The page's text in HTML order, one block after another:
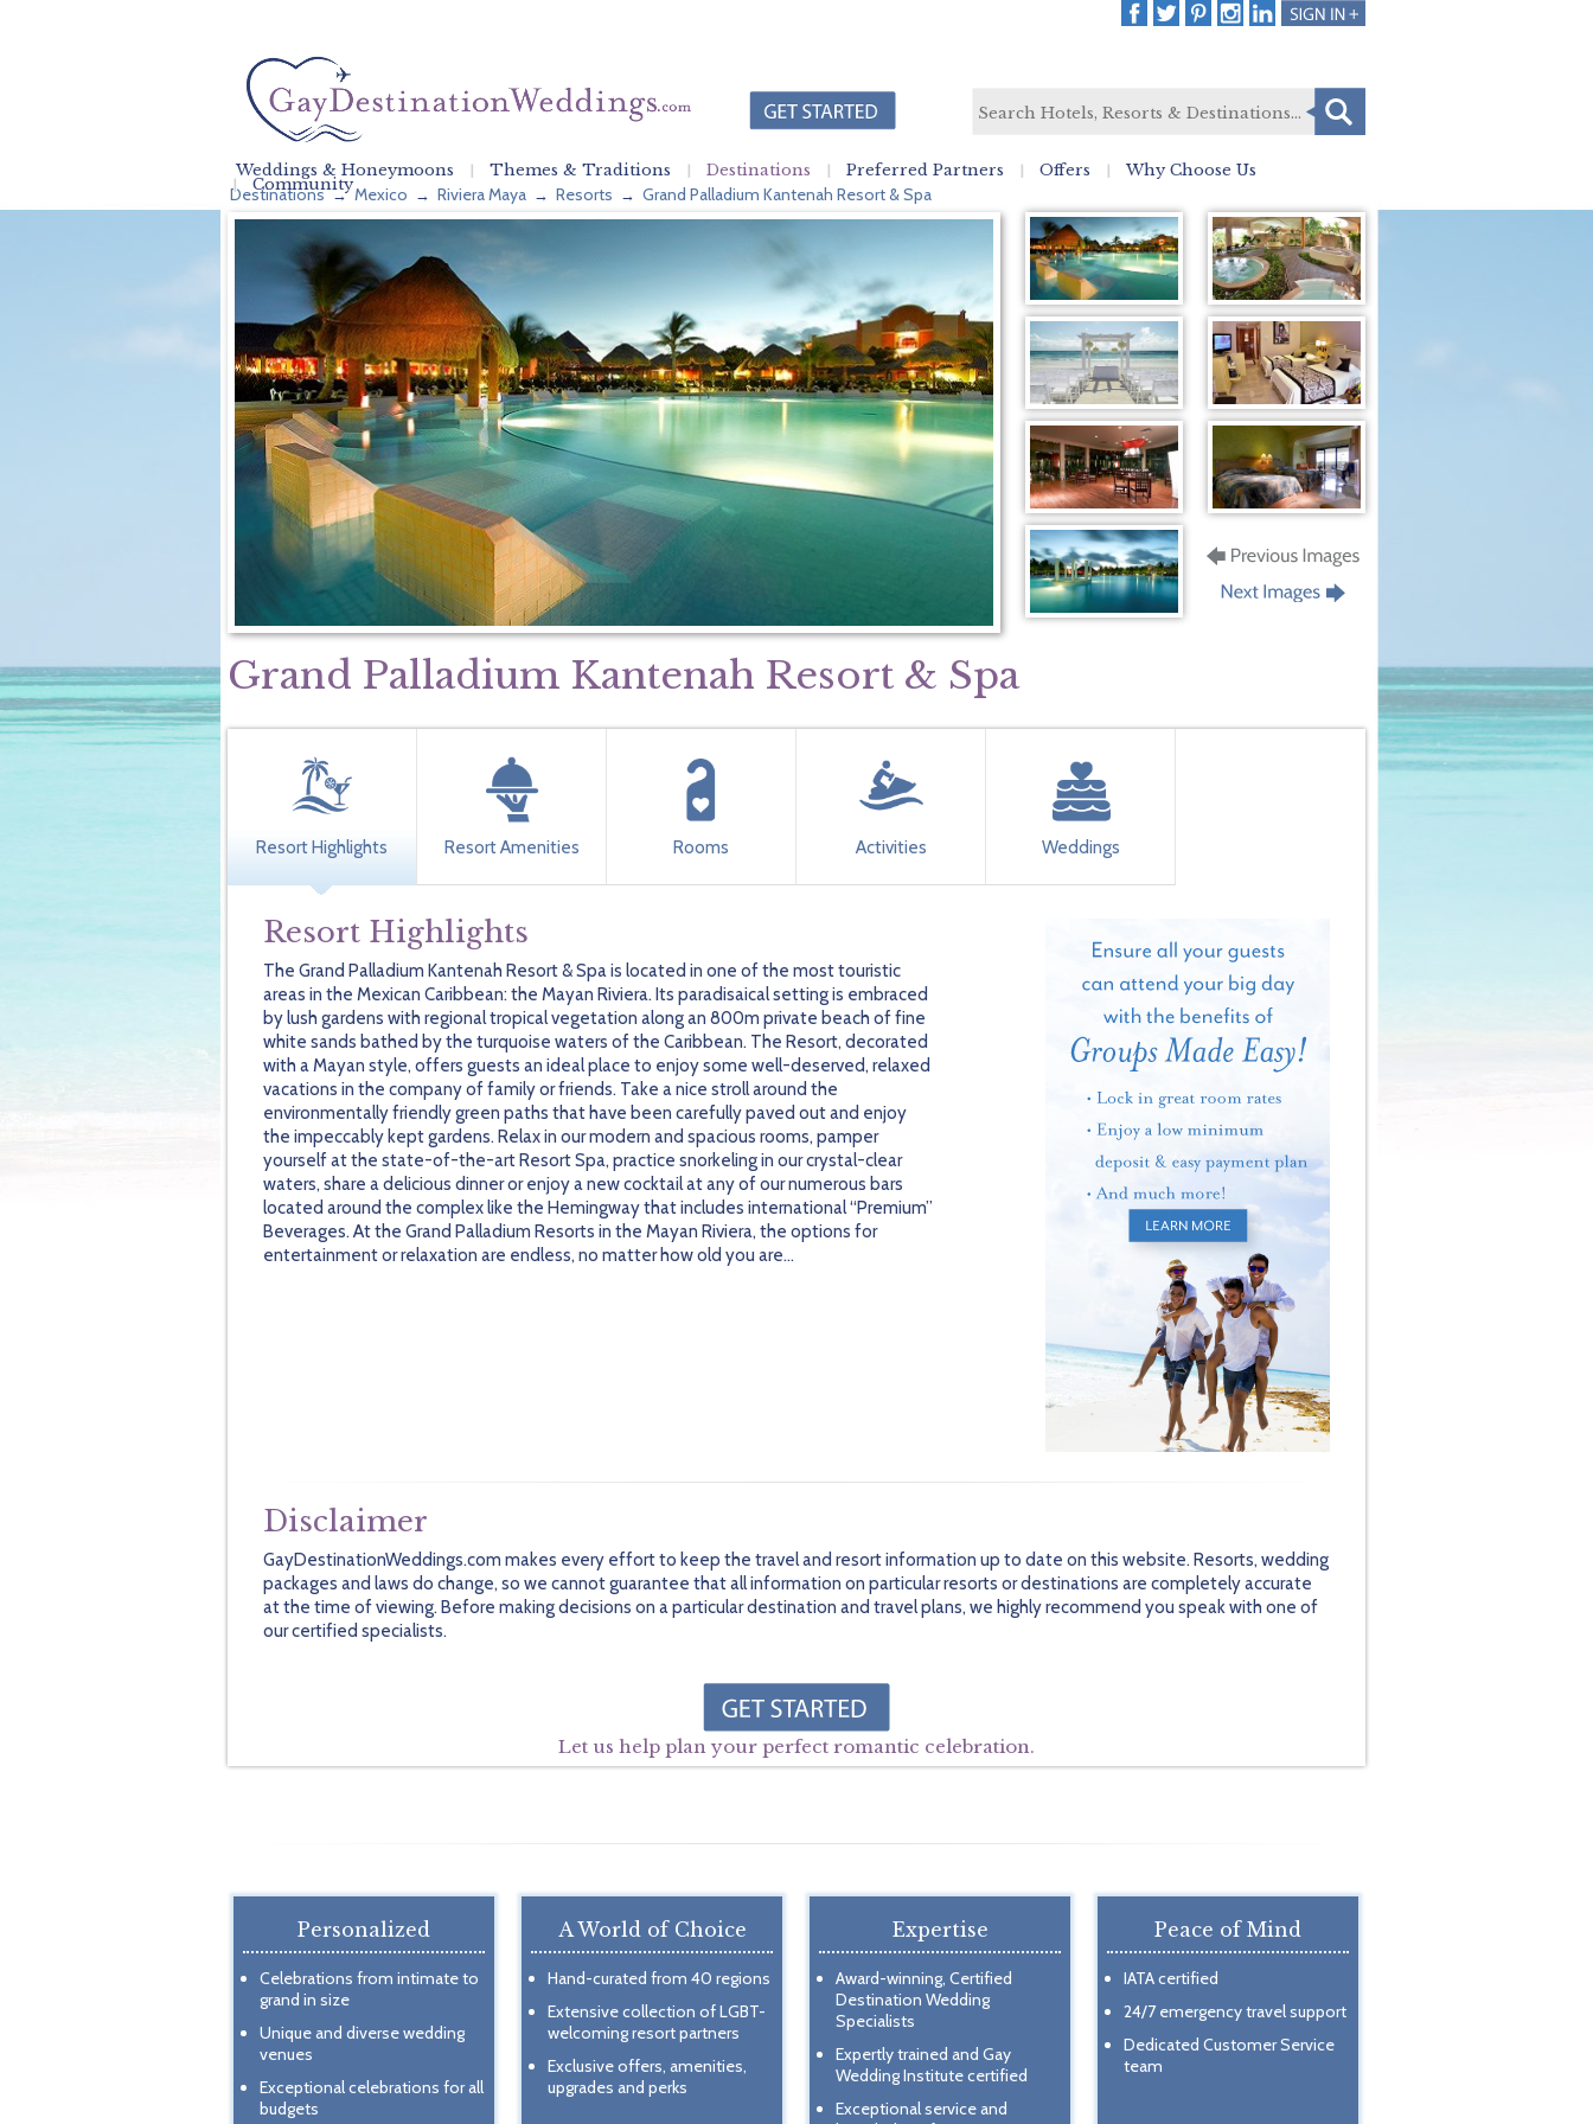
Weddings & Honeymoons Themes & Traditions Destinations Preferred Partners Offers Why Choose Us
Community
Destinations→Mexico → Riviera Maya → Resorts → Grand Palladium Kantenah Resort & Spa
Grand Palladium Kantenah Resort & Spa
Resort Highlights Resort Amenities Rooms Activities Weddings
Resort Highlights
The Grand Palladium Kantenah Resort & Spa is located in one of the most touristic
areas in the Mexican Caribbean: the Mayan Riviera. Its paradisaical setting is embraced
by lush gardens with regional tropical vegetation along an 800m private beach of fine
white sands bathed by the turquoise waters of the Caribbean. The Resort, decorated
with a Mayan style, offers guests an ideal place to enjoy some well-deserved, relaxed
vacations in the company of family or friends. Take a nice stroll around the
environmentally friendly green paths that have been carefully paved out and enjoy
the impeccably kept gardens. Relax in our modern and spacious rooms, pamper
yourself at the state-of-the-art Resort Spa, practice snorkeling in our crystal-clear
waters, share a delicious dinner or enjoy a new cocktail at any of our numerous bars
located around the complex like the Hemingway that includes international “Premium”
Beverages. At the Grand Palladium Resorts in the Mayan Riviera, the options for
entertainment or relaxation are endless, no matter how old you are…
Disclaimer
GayDestinationWeddings.com makes every effort to keep the travel and resort information up to date on this website. Resorts, wedding
packages and laws do change, so we cannot guarantee that all information on particular resorts or destinations are completely accurate
at the time of viewing. Before making decisions on a particular destination and travel plans, we highly recommend you speak with one of
our certified specialists.
Let us help plan your perfect romantic celebration.
Personalized
Celebrations from intimate to
grand in size
Unique and diverse wedding
venues
Exceptional celebrations for all
budgets
A World of Choice
Hand-curated from 40 regions
Extensive collection of LGBT-
welcoming resort partners
Exclusive offers, amenities,
upgrades and perks
Expertise
Award-winning, Certified
Destination Wedding
Specialists
Expertly trained and Gay
Wedding Institute certified
Exceptional service and
Peace of Mind
IATA certified
24/7 emergency travel support
Dedicated Customer Service
team